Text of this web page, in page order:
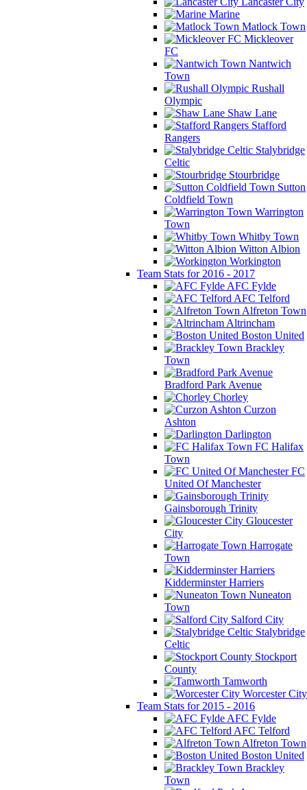
Marine
Matlock Town
Mickleover
FC
Nantwich
Town
Rushall
Olympic
Shaw Lane
Stafford
Rangers
Stalybridge
Celtic
Stourbridge
Sutton
Coldfield Town
Warrington
Town
Whitby Town
Witton Albion
Workington
Team Stats for 2016 - 2017
AFC Fylde
AFC Telford
Alfreton Town
Altrincham
Boston United
Brackley
Town
Bradford Park Avenue
Chorley
Curzon
Ashton
Darlington
FC Halifax
Town
FC
United Of Manchester
Gainsborough Trinity
Gloucester
City
Harrogate
Town
Kidderminster Harriers
Nuneaton
Town
Salford City
Stalybridge
Celtic
Stockport
County
Tamworth
Worcester City
Team Stats for 2015 - 2016
AFC Fylde
AFC Telford
Alfreton Town
Boston United
Brackley
Town